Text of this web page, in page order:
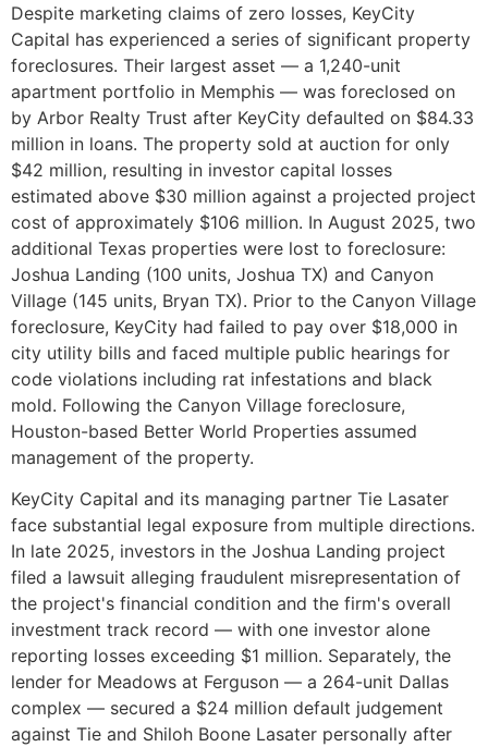
Despite marketing claims of zero losses, KeyCity
Capital has experienced a series of significant property
foreclosures. Their largest asset — a 1,240-unit
apartment portfolio in Memphis — was foreclosed on
by Arbor Realty Trust after KeyCity defaulted on $84.33
million in loans. The property sold at auction for only
$42 million, resulting in investor capital losses
estimated above $30 million against a projected project
cost of approximately $106 million. In August 2025, two
additional Texas properties were lost to foreclosure:
Joshua Landing (100 units, Joshua TX) and Canyon
Village (145 units, Bryan TX). Prior to the Canyon Village
foreclosure, KeyCity had failed to pay over $18,000 in
city utility bills and faced multiple public hearings for
code violations including rat infestations and black
mold. Following the Canyon Village foreclosure,
Houston-based Better World Properties assumed
management of the property.
KeyCity Capital and its managing partner Tie Lasater
face substantial legal exposure from multiple directions.
In late 2025, investors in the Joshua Landing project
filed a lawsuit alleging fraudulent misrepresentation of
the project's financial condition and the firm's overall
investment track record — with one investor alone
reporting losses exceeding $1 million. Separately, the
lender for Meadows at Ferguson — a 264-unit Dallas
complex — secured a $24 million default judgement
against Tie and Shiloh Boone Lasater personally after